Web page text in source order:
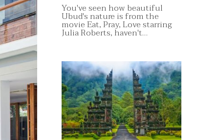
You've seen how beautiful
Ubud's nature is from the
movie Eat, Pray, Love starring
Julia Roberts, haven't…